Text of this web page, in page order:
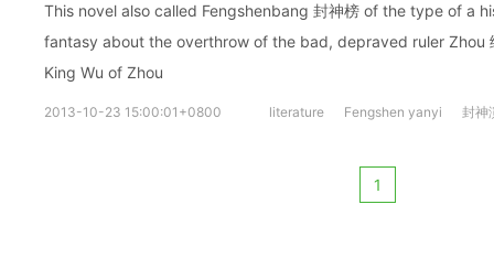
This novel also called Fengshenbang 封神榜 of the type of a
fantasy about the overthrow of the bad, depraved ruler Zhou
King Wu of Zhou
2013-10-23 15:00:01+0800 literature Fengshen yanyi 封神
1